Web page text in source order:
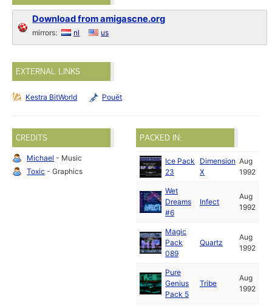
Download from amigascne.org
mirrors: nl us
EXTERNAL LINKS
Kestra BitWorld Pouët
CREDITS
Michael - Music
Toxic - Graphics
PACKED IN:
Ice Pack
23
Dimension
X
Aug
1992
Wet
Dreams
#6
Infect
Aug
1992
Magic
Pack
089
Quartz
Aug
1992
Pure
Genius
Pack 5
Tribe
Aug
1992